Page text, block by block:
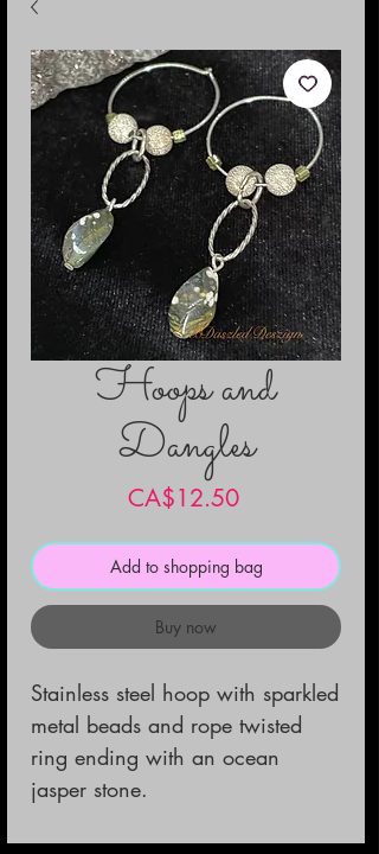
Hoops and
Dangles
CA$12.50Price
Add to shopping bag
Buy now
Stainless steel hoop with sparkled
metal beads and rope twisted
ring ending with an ocean
jasper stone.